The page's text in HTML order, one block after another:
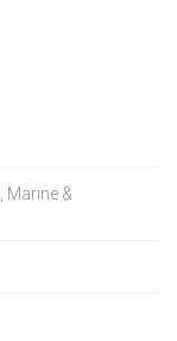
Marine &